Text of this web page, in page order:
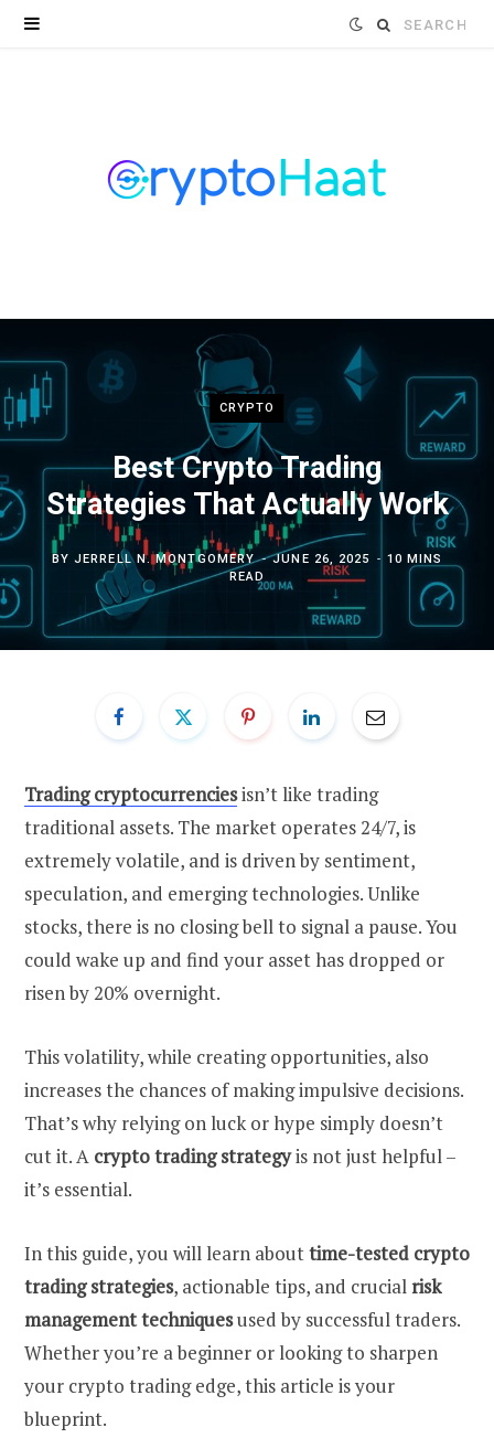
Search
CRYPTO
Best Crypto Trading
Strategies That Actually Work
BY JERRELL N. MONTGOMERY JUNE 26, 2025
10 MINS
READ
Trading cryptocurrenciesisn’t like trading
traditional assets. The market operates 24/7, is
extremely volatile, and is driven by sentiment,
speculation, and emerging technologies. Unlike
stocks, there is no closing bell to signal a pause. You
could wake up and find your asset has dropped or
risen by 20% overnight.
This volatility, while creating opportunities, also
increases the chances of making impulsive decisions.
That’s why relying on luck or hype simply doesn’t
cut it. A crypto trading strategyis not just helpful –
it’s essential.
In this guide, you will learn abouttime-tested crypto
trading strategies, actionable tips, and crucial risk
management techniquesused by successful traders.
Whether you’re a beginner or looking to sharpen
your crypto trading edge, this article is your
blueprint.